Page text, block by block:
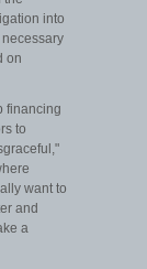
into
on
financing
to
want to
and
a